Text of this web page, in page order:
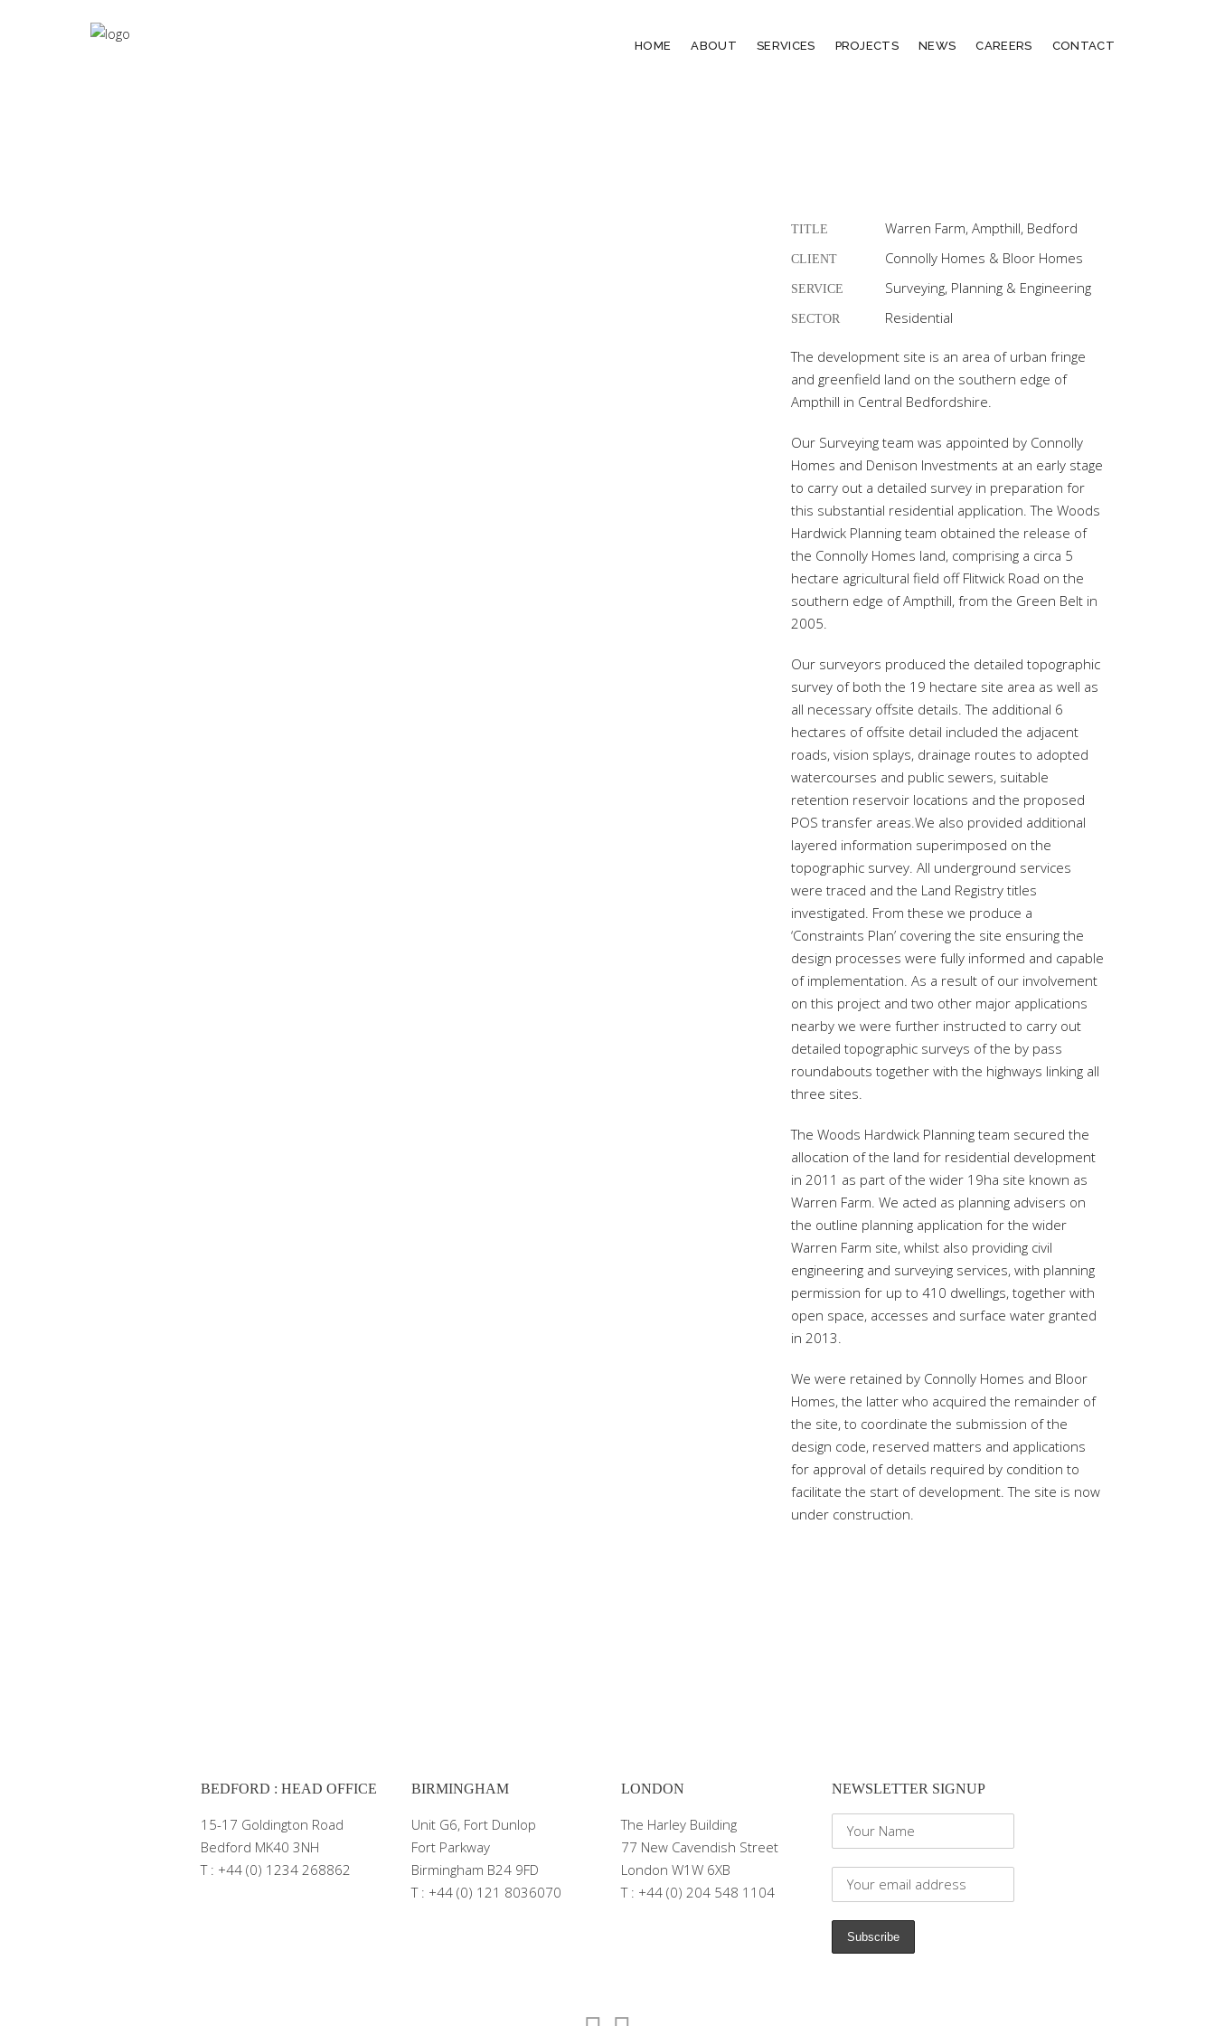
HOME ABOUT SERVICES PROJECTS NEWS CAREERS CONTACT
The development site is an area of urban fringe
and greenfield land on the southern edge of
Ampthill in Central Bedfordshire.
Our Surveying team was appointed by Connolly
Homes and Denison Investments at an early stage
to carry out a detailed survey in preparation for
this substantial residential application. The Woods
Hardwick Planning team obtained the release of
the Connolly Homes land, comprising a circa 5
hectare agricultural field off Flitwick Road on the
southern edge of Ampthill, from the Green Belt in
2005.
Our surveyors produced the detailed topographic
survey of both the 19 hectare site area as well as
all necessary offsite details. The additional 6
hectares of offsite detail included the adjacent
roads, vision splays, drainage routes to adopted
watercourses and public sewers, suitable
retention reservoir locations and the proposed
POS transfer areas.We also provided additional
layered information superimposed on the
topographic survey. All underground services
were traced and the Land Registry titles
investigated. From these we produce a
‘Constraints Plan’ covering the site ensuring the
design processes were fully informed and capable
of implementation. As a result of our involvement
on this project and two other major applications
nearby we were further instructed to carry out
detailed topographic surveys of the by pass
roundabouts together with the highways linking all
three sites.
The Woods Hardwick Planning team secured the
allocation of the land for residential development
in 2011 as part of the wider 19ha site known as
Warren Farm. We acted as planning advisers on
the outline planning application for the wider
Warren Farm site, whilst also providing civil
engineering and surveying services, with planning
permission for up to 410 dwellings, together with
open space, accesses and surface water granted
in 2013.
We were retained by Connolly Homes and Bloor
Homes, the latter who acquired the remainder of
the site, to coordinate the submission of the
design code, reserved matters and applications
for approval of details required by condition to
facilitate the start of development. The site is now
under construction.
TITLE Warren Farm, Ampthill, Bedford
CLIENT Connolly Homes & Bloor Homes
SERVICE Surveying, Planning & Engineering
SECTOR Residential
BEDFORD : HEAD OFFICE
15-17 Goldington Road
Bedford MK40 3NH
T : +44 (0) 1234 268862
BIRMINGHAM
Unit G6, Fort Dunlop
Fort Parkway
Birmingham B24 9FD
T : +44 (0) 121 8036070
LONDON
The Harley Building
77 New Cavendish Street
London W1W 6XB
T : +44 (0) 204 548 1104
NEWSLETTER SIGNUP